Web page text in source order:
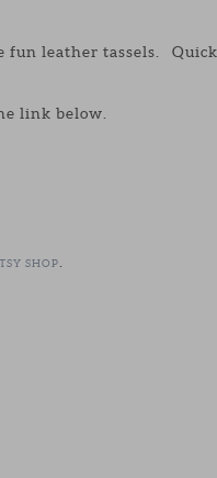
leather tassels.
link below.
SHOP